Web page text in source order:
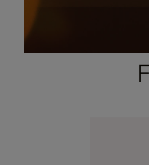
PLEASE
PRESS